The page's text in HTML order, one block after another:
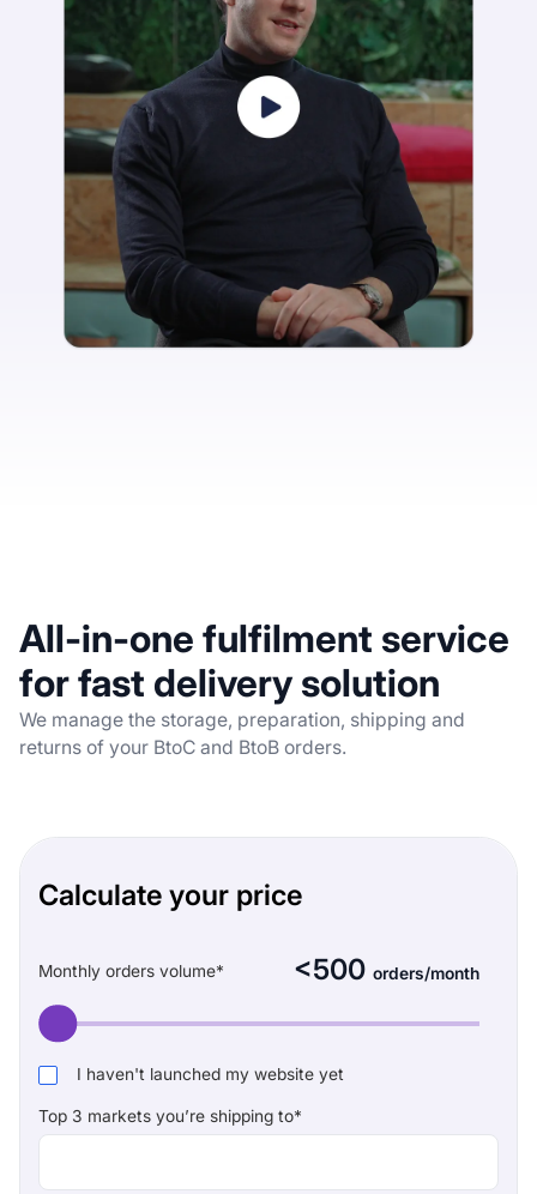
All-in-one fulfilment service
for fast deliverysolution
We manage the storage, preparation, shipping and
returns of your BtoC and BtoB orders.
Calculate your price
Monthly orders volume* <500 orders/month
I haven't launched my website yet
Top 3 markets you’re shipping to*